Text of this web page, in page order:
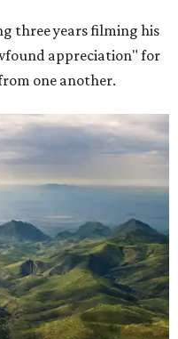
three years filming his
appreciation" for
one another.